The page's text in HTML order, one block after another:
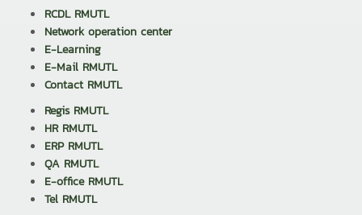
RCDL RMUTL
Network operation center
E-Learning
E-Mail RMUTL
Contact RMUTL
Regis RMUTL
HR RMUTL
ERP RMUTL
QA RMUTL
E-office RMUTL
Tel RMUTL